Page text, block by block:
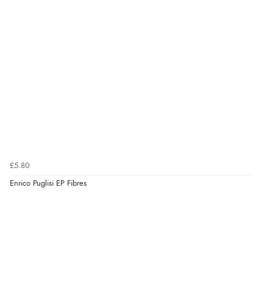
£5.80
Enrico Puglisi EP Fibres